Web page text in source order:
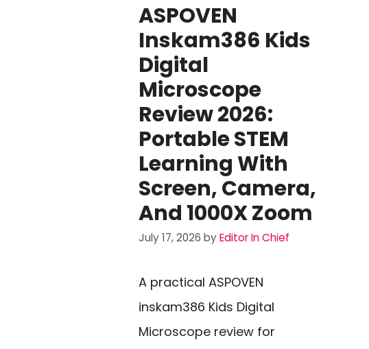
ASPOVEN
Inskam386 Kids
Digital
Microscope
Review 2026:
Portable STEM
Learning With
Screen, Camera,
And 1000X Zoom
July 17, 2026 byEditor In Chief
A practical ASPOVEN
inskam386 Kids Digital
Microscope review for